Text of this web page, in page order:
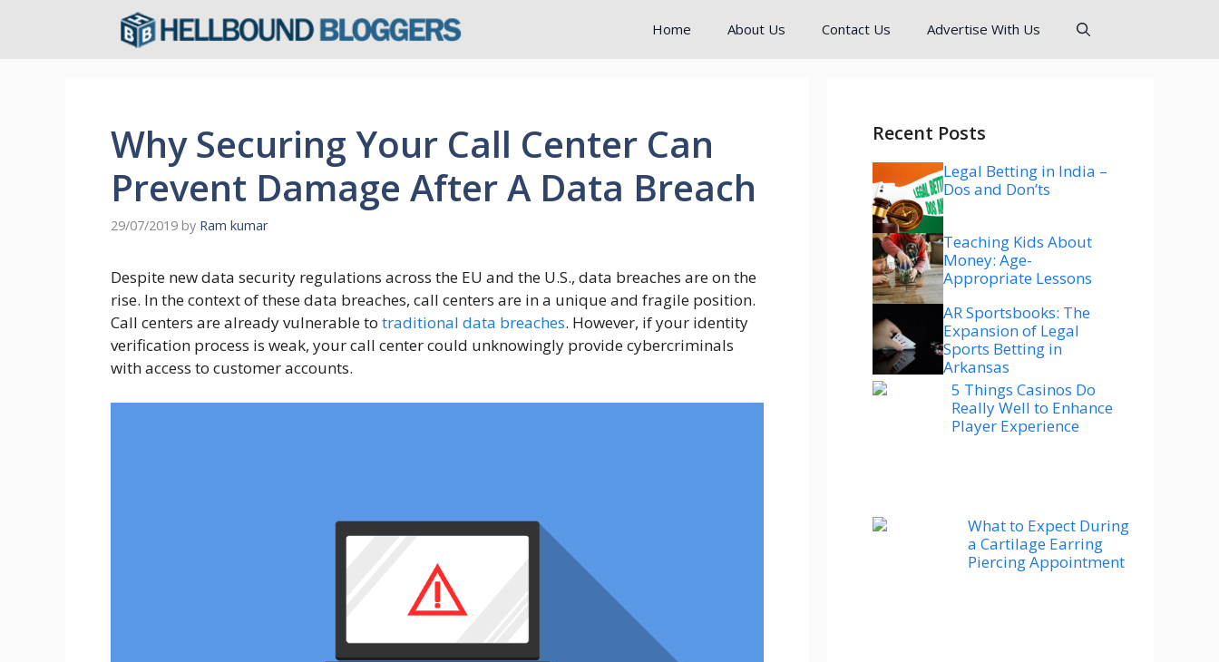
Home About Us Contact Us Advertise With Us
Why Securing Your Call Center Can
Prevent Damage After A Data Breach
29/07/2019 by Ram kumar
Despite new data security regulations across the EU and the U.S., data breaches are on the
rise. In the context of these data breaches, call centers are in a unique and fragile position.
Call centers are already vulnerable to traditional data breaches. However, if your identity
verification process is weak, your call center could unknowingly provide cybercriminals
with access to customer accounts.
Recent Posts
Legal Betting in India –
Dos and Don’ts
Teaching Kids About
Money: Age-
Appropriate Lessons
AR Sportsbooks: The
Expansion of Legal
Sports Betting in
Arkansas
5 Things Casinos Do
Really Well to Enhance
Player Experience
What to Expect During
a Cartilage Earring
Piercing Appointment